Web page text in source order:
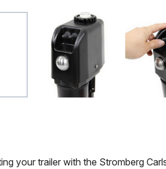
your trailer with the Stromberg